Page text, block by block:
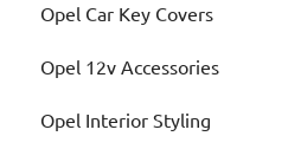
Opel Car Key Covers
Opel 12v Accessories
Opel Interior Styling